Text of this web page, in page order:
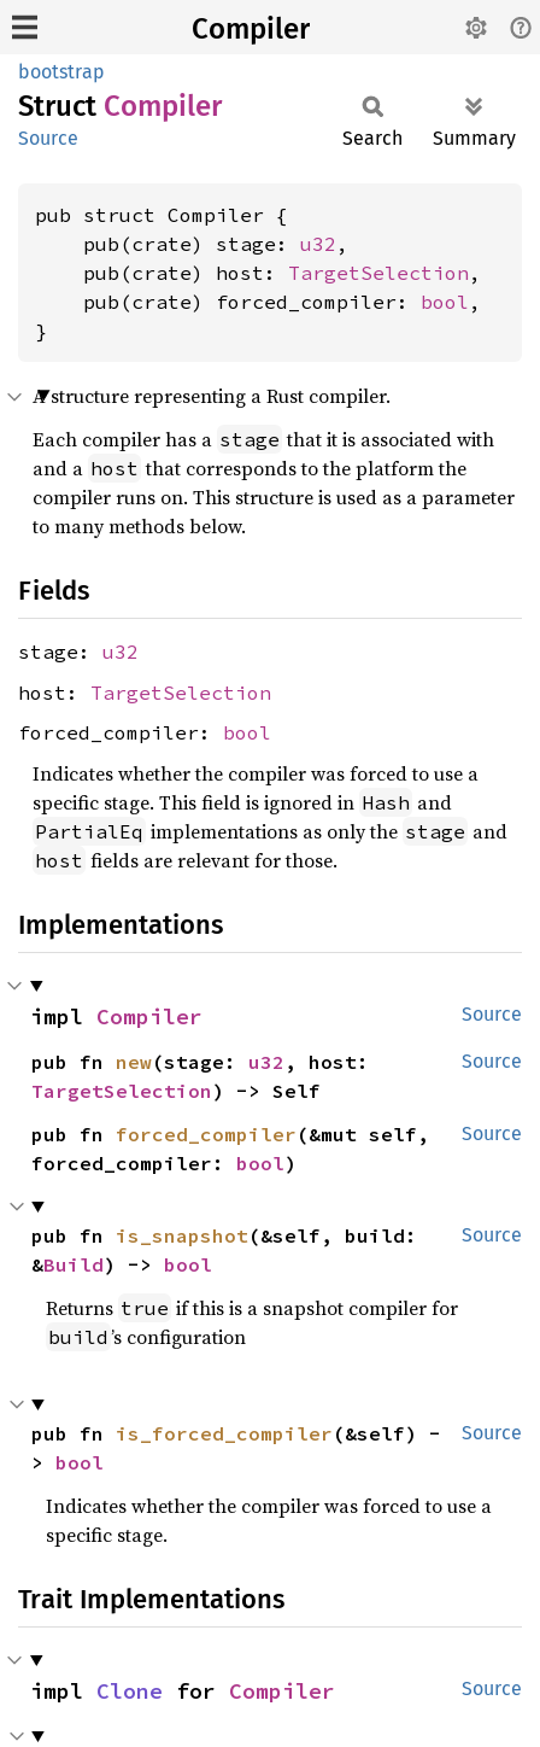
Compiler
bootstrap
Struct Compiler
Source Search Summary
pub struct Compiler {
    pub(crate) stage:
u32 ,
    pub(crate) host:
TargetSelection ,
    pub(crate) forced_compiler:
bool ,
}
A structure representing a Rust compiler.
Each compiler has a stage that it is associated with
and a host that corresponds to the platform the
compiler runs on. This structure is used as a parameter
to many methods below.
Fields
stage: u32
host: TargetSelection
forced_compiler: bool
Indicates whether the compiler was forced to use a
specific stage. This field is ignored in Hash and
PartialEq implementations as only the stage and
host fields are relevant for those.
Implementations
Source
impl Compiler
Source
pub fn new(stage: u32
TargetSelection ) -> Self
Source
pub fn forced_compiler (&mut self,
forced_compiler: bool)
Source
pub fn is_snapshot (&self, build:
&Build) -> bool
Returns true if this is a snapshot compiler for
build ’s configuration
Source
pub fn is_forced_compiler (&self) -
> bool
Indicates whether the compiler was forced to use a
specific stage.
Trait Implementations
Source
impl Clone for Compiler